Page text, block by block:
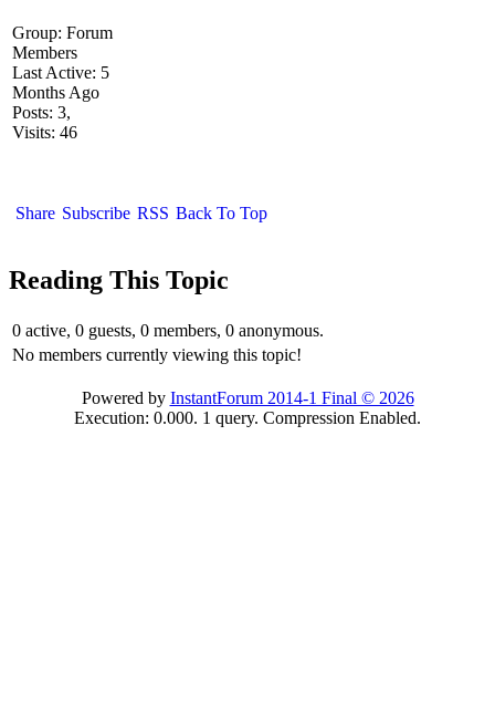
Group: Forum
Members
Last Active: 5
Months Ago
Posts: 3,
Visits: 46
Share Subscribe RSS Back To Top
Reading This Topic
0 active, 0 guests, 0 members, 0 anonymous.
No members currently viewing this topic!
Powered by InstantForum 2014-1 Final © 2026
Execution: 0.000. 1 query. Compression Enabled.